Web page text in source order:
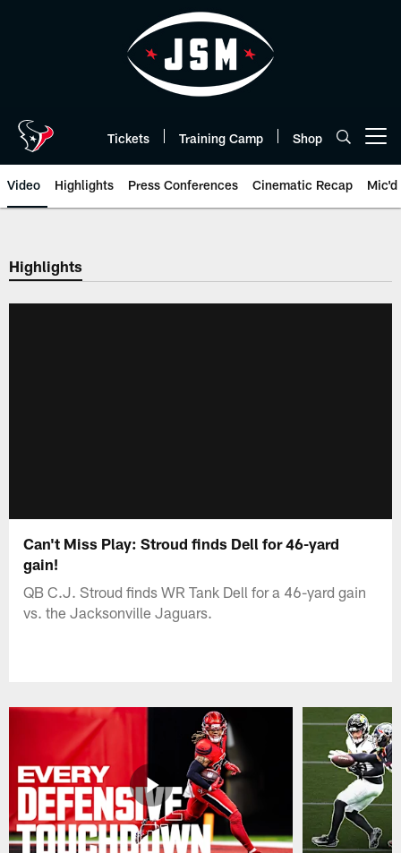
Tickets Training Camp Shop
Video Highlights Press Conferences Cinematic Recap Mic'd
Highlights
Can't Miss Play: Stroud finds Dell for 46-yard
gain!
QB C.J. Stroud finds WR Tank Dell for a 46-yard gain
vs. the Jacksonville Jaguars.